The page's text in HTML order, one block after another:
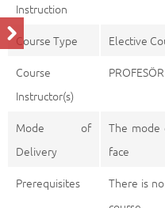
Instruction
Course Type
Elective
Course
Instructor(s)
Mode of
Delivery
The mode
face
Prerequisites
There is